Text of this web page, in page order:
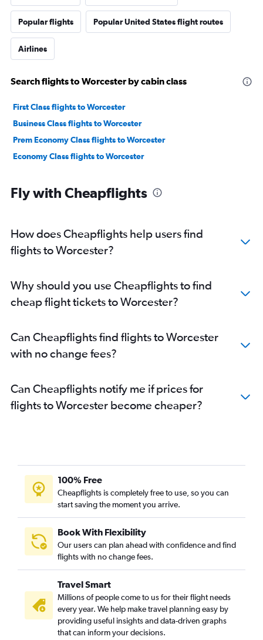
Popular flights Popular United States flight routes
Airlines
Search flights to Worcester by cabin class
First Class flights to Worcester
Business Class flights to Worcester
Prem Economy Class flights to Worcester
Economy Class flights to Worcester
Fly with Cheapflights
How does Cheapflights help users find
flights to Worcester?
Why should you use Cheapflights to find
cheap flight tickets to Worcester?
Can Cheapflights find flights to Worcester
with no change fees?
Can Cheapflights notify me if prices for
flights to Worcester become cheaper?
100% Free
Cheapflights is completely free to use, so you can
start saving the moment you arrive.
Book With Flexibility
Our users can plan ahead with confidence and find
flights with no change fees.
Travel Smart
Millions of people come to us for their flight needs
every year. We help make travel planning easy by
providing useful insights and data-driven graphs
that can inform your decisions.